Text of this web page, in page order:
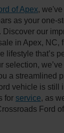
of Apex,
as your one-
Discover our
in Apex, NC,
lifestyle that’s
selection,
a streamlined
vehicle is still
for service, as
Ford